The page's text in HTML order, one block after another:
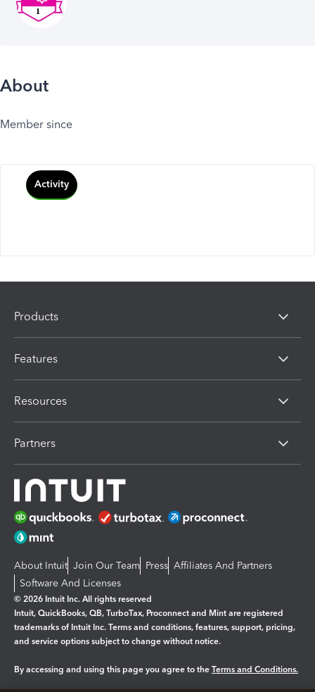
About
Member since
Activity
Products
Features
Resources
Partners
About Intuit Join Our Team Press Affiliates And Partners
Software And Licenses
© 2026 Intuit Inc. All rights reserved
Intuit, QuickBooks, QB, TurboTax, Proconnect and Mint are registered
trademarks of Intuit Inc. Terms and conditions, features, support, pricing,
and service options subject to change without notice.
By accessing and using this page you agree to the Terms and Conditions.